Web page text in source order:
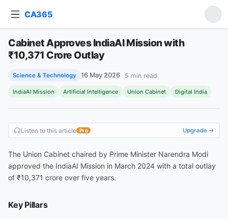
CA365
Cabinet Approves IndiaAI Mission with
₹10,371 Crore Outlay
Science & Technology 16 May 2026 5 min read
IndiaAI Mission Artificial Intelligence Union Cabinet Digital India
Listen to this article Pro Upgrade →
The Union Cabinet chaired by Prime Minister Narendra Modi
approved the IndiaAI Mission in March 2024 with a total outlay
of ₹10,371 crore over five years.
Key Pillars
Ask about this article
Cabinet Approves IndiaAI Mission with ₹10,371 Crore Outlay